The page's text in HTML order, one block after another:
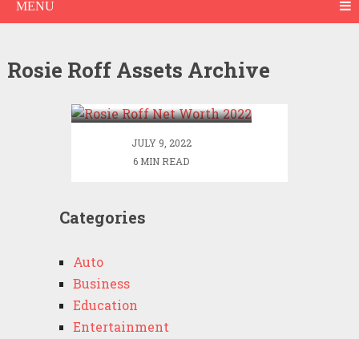
MENU
Rosie Roff Assets Archive
Rosie Roff Net Worth
JULY 9, 2022
6 MIN READ
Categories
Auto
Business
Education
Entertainment